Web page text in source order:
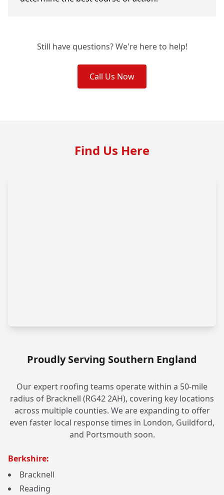
Still have questions? We're here to help!
Call Us Now
Find Us Here
Proudly Serving Southern England
Our expert roofing teams operate within a 50-mile
radius of Bracknell (RG42 2AH), covering key locations
across multiple counties. We are expanding to offer
even faster local response times in London, Guildford,
and Portsmouth soon.
Berkshire:
Bracknell
Reading